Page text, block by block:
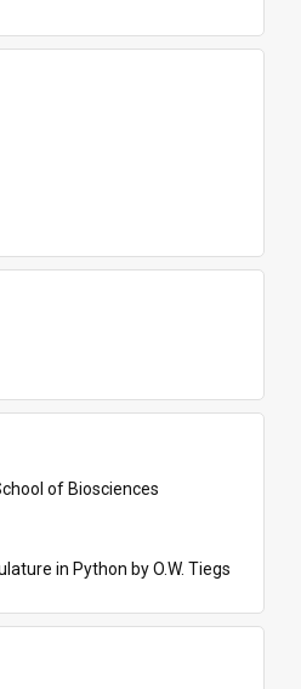
of Biosciences
in Python by O.W. Tiegs